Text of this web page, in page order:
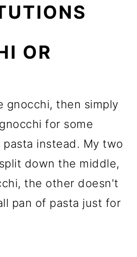
OR
gnocchi, then simply
for some
instead. My two
down the middle,
the other doesn't
pan of pasta just for